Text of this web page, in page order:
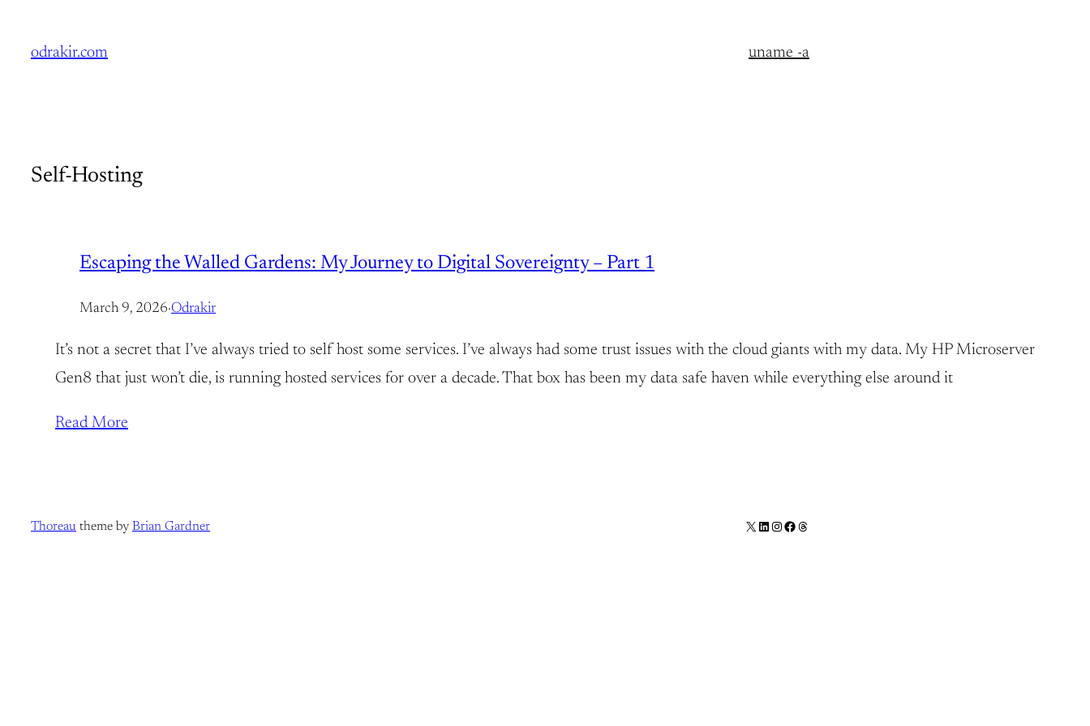
odrakir.com uname -a
Self-Hosting
Escaping the Walled Gardens: My Journey to Digital Sovereignty – Part 1
March 9, 2026·Odrakir
It’s not a secret that I’ve always tried to self host some services. I’ve always had some trust issues with the cloud giants with my data. My HP Microserver
Gen8 that just won’t die, is running hosted services for over a decade. That box has been my data safe haven while everything else around it
Read More
Thoreau theme by Brian Gardner X LinkedIn
Instagram
Facebook
Threads